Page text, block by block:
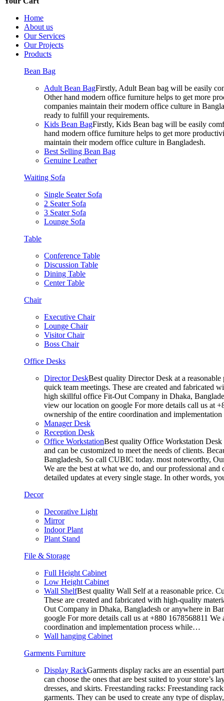
Home
About us
Our Services
Our Projects
Products
Bean Bag
Adult Bean BagFirstly, Adult Bean bag will be easily
Other hand modern office furniture helps to get more
companies maintain their modern office culture in
ready to fulfill your requirements.
Kids Bean BagFirstly, Kids Bean bag will be easily
hand modern office furniture helps to get more
maintain their modern office culture in Bangladesh.
Best Selling Bean Bag
Genuine Leather
Waiting Sofa
Single Seater Sofa
2 Seater Sofa
3 Seater Sofa
Lounge Sofa
Table
Conference Table
Discussion Table
Dining Table
Center Table
Chair
Executive Chair
Lounge Chair
Visitor Chair
Boss Chair
Office Desks
Director DeskBest quality Director Desk at a
quick team meetings. These are created and fabricated
high skillful office Fit-Out Company in Dhaka,
view our location on google For more details call us at
ownership of the entire coordination and
Manager Desk
Reception Desk
Office WorkstationBest quality Office Workstation Desk
and can be customized to meet the needs of clients.
Bangladesh, So call CUBIC today. most noteworthy,
We are the best at what we do, and our professional
detailed updates at every single stage. In other words,
Decor
Decorative Light
Mirror
Indoor Plant
Plant Stand
File & Storage
Full Height Cabinet
Low Height Cabinet
Wall ShelfBest quality Wall Self at a reasonable price.
These are created and fabricated with high-quality
Out Company in Dhaka, Bangladesh or anywhere in
google For more details call us at +880 1678568811
coordination and implementation process while…
Wall hanging Cabinet
Garments Furniture
Display RackGarments display racks are an essential
can choose the ones that are best suited to your
dresses, and skirts. Freestanding racks: Freestanding
garments. They can be used to create any type of